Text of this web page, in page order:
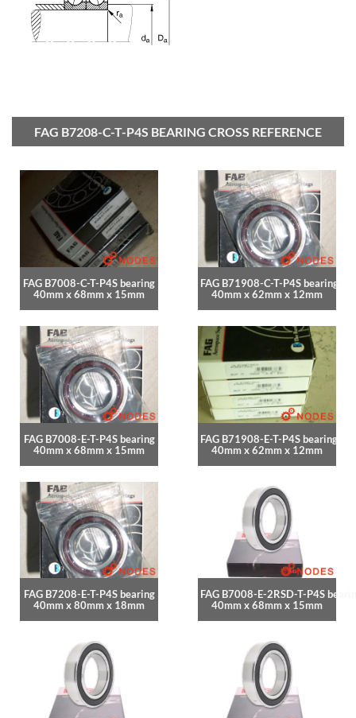
FAG B7208-C-T-P4S BEARING CROSS REFERENCE
FAG B7008-C-T-P4S bearing
40mm x 68mm x 15mm
FAG B71908-C-T-P4S bearing
40mm x 62mm x 12mm
FAG B7008-E-T-P4S bearing
40mm x 68mm x 15mm
FAG B71908-E-T-P4S bearing
40mm x 62mm x 12mm
FAG B7208-E-T-P4S bearing
40mm x 80mm x 18mm
FAG B7008-E-2RSD-T-P4S
40mm x 68mm x 15mm